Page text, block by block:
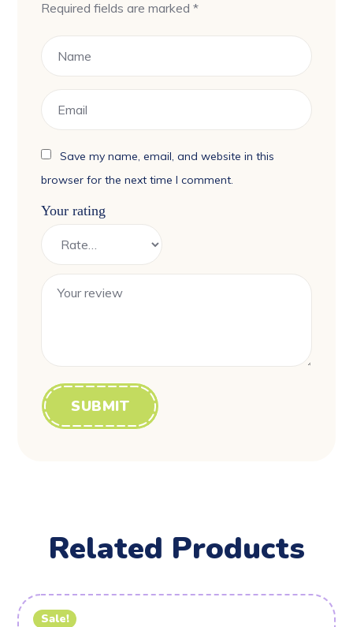
Required fields are marked*
Save my name, email, and website in this
browser for the next time I comment.
Your rating
Related Products
Sale!